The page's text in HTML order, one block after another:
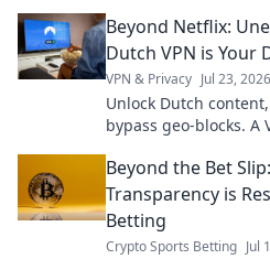
Beyond Netflix:
Dutch VPN is Your
VPN & Privacy Jul 23, 2026
Unlock Dutch
bypass geo-blocks. A
Beyond the Bet
Transparency is
Betting
Crypto Sports Betting Jul